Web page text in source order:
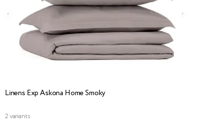
Linens Exp Askona Home Smoky
2 variants